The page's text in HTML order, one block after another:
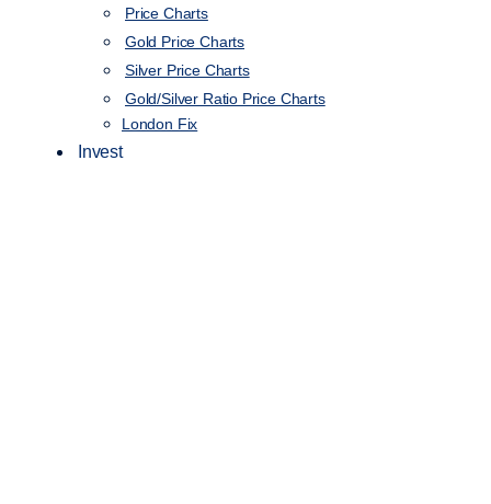
Price Charts
Gold Price Charts
Silver Price Charts
Gold/Silver Ratio Price Charts
London Fix
Invest